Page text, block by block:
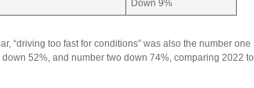
Down 9%
“driving too fast for conditions” was also the number one
52%, and number two down 74%, comparing 2022 to